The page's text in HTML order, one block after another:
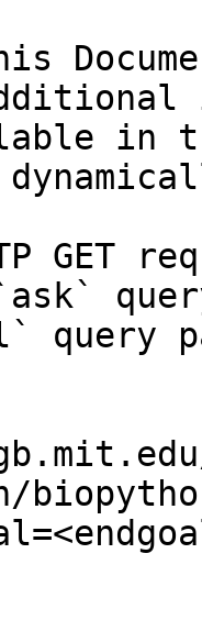
in
GET
query